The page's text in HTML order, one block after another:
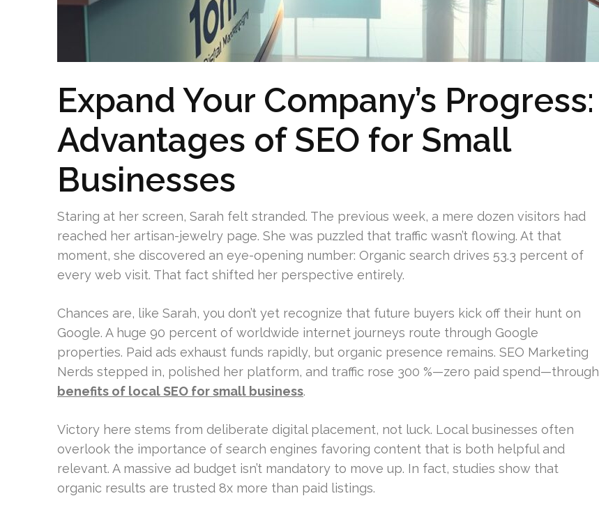
Expand Your Company’s Progress:
Advantages of SEO for Small
Businesses
Staring at her screen, Sarah felt stranded. The previous week, a mere dozen visitors had
reached her artisan-jewelry page. She was puzzled that traffic wasn’t flowing. At that
moment, she discovered an eye-opening number: Organic search drives 53.3 percent of
every web visit. That fact shifted her perspective entirely.
Chances are, like Sarah, you don’t yet recognize that future buyers kick off their hunt on
Google. A huge 90 percent of worldwide internet journeys route through Google
properties. Paid ads exhaust funds rapidly, but organic presence remains. SEO Marketing
Nerds stepped in, polished her platform, and traffic rose 300 %—zero paid spend—through
benefits of local SEO for small business.
Victory here stems from deliberate digital placement, not luck. Local businesses often
overlook the importance of search engines favoring content that is both helpful and
relevant. A massive ad budget isn’t mandatory to move up. In fact, studies show that
organic results are trusted 8x more than paid listings.